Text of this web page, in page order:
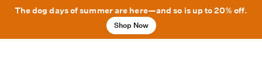
The dog days of summer are here—and so is up to 20% off.
Shop Now